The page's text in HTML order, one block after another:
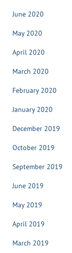
June 2020
May 2020
April 2020
March 2020
February 2020
January 2020
December 2019
October 2019
September 2019
June 2019
May 2019
April 2019
March 2019